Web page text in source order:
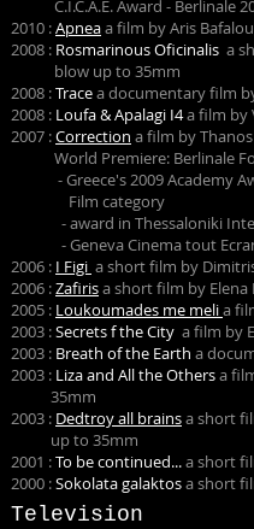
C.I.C.A.E. Award - Berlinale
2010 :Apneaa film by Aris
2008 : Rosmarinous Oficinalis a
blow up to 35mm
2008 :Tracea documentary film
2008 : Loufa & Apalagi I4a film by
2007 :Correction a film by
World Premiere: Berlinale
- Greece's 2009 Academy
Film category
- award in Thessaloniki
- Geneva Cinema tout
2006 : I Figi a short film by
2006 :Zafirisa short film by
2005 : Loukoumades me melia
2003 :Secrets f the City a film by
2003 : Breath of the Earth a
2003 : Liza and All the Othersa
35mm
2003 : Dedtroy all brainsa short
up to 35mm
2001 :To be continued...a short
2000 :Sokolata galaktosa short
Television